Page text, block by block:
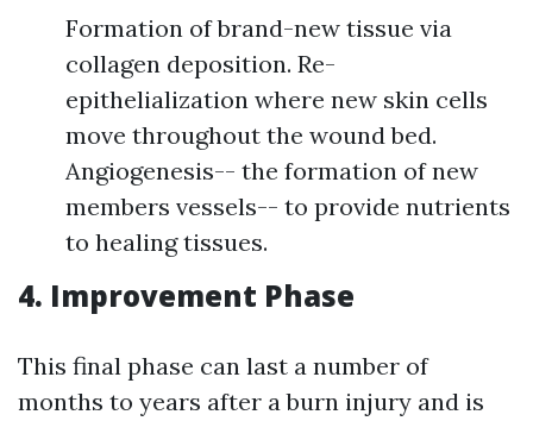
Formation of brand-new tissue via
collagen deposition. Re-
epithelialization where new skin cells
move throughout the wound bed.
Angiogenesis-- the formation of new
members vessels-- to provide nutrients
to healing tissues.
4. Improvement Phase
This final phase can last a number of
months to years after a burn injury and is